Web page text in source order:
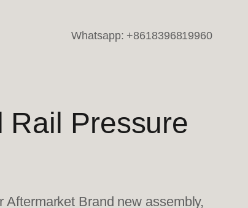
Whatsapp: +8618396819960
Rail Pressure
Brand new assembly,